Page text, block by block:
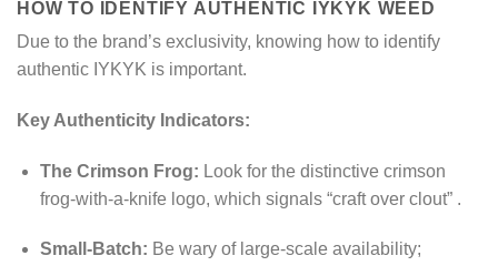
HOW TO IDENTIFY AUTHENTIC IYKYK WEED
Due to the brand’s exclusivity, knowing how to identify
authentic IYKYK is important.
Key Authenticity Indicators:
The Crimson Frog: Look for the distinctive crimson
frog-with-a-knife logo, which signals “craft over clout” .
Small-Batch: Be wary of large-scale availability;